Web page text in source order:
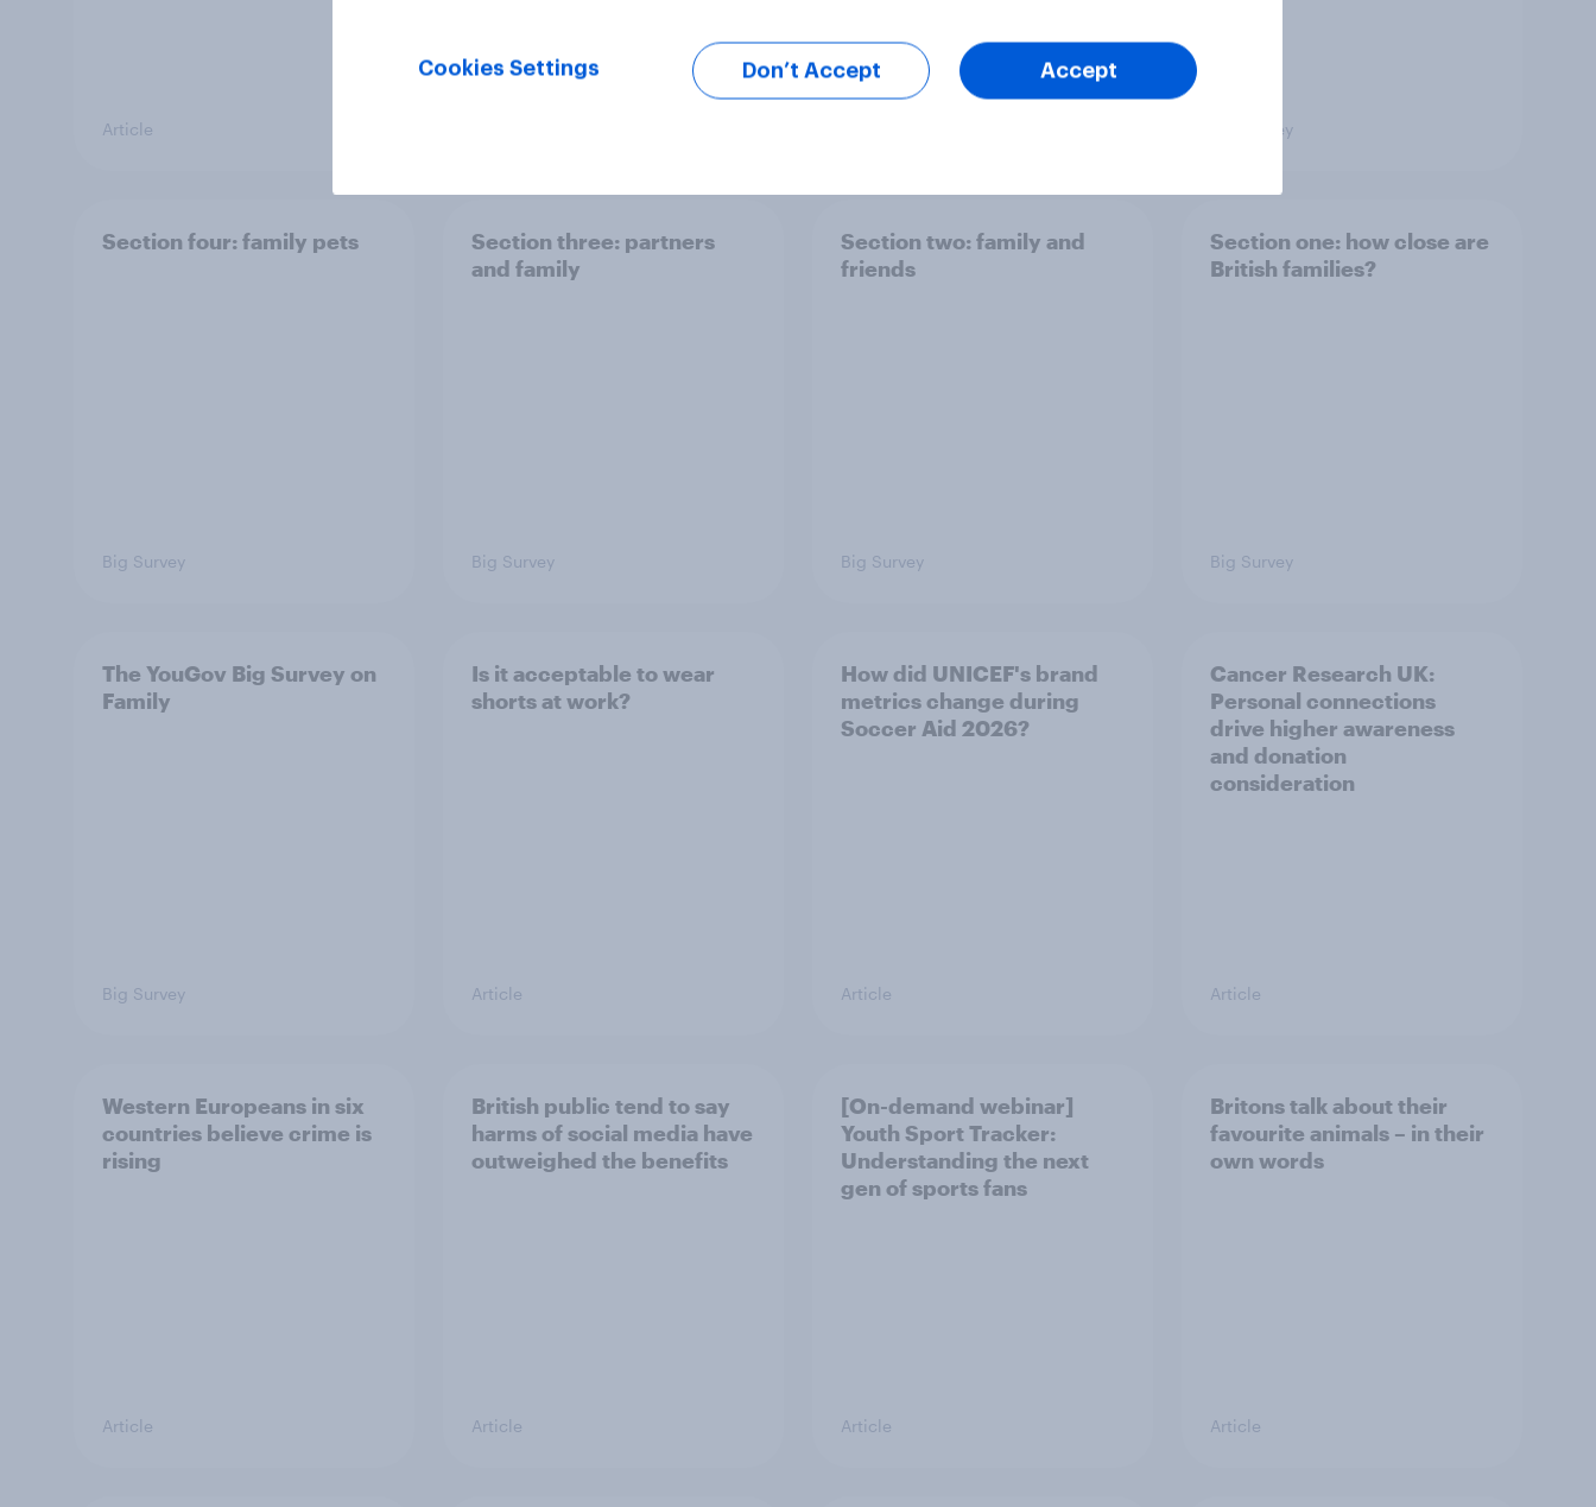
Article Big Survey
Section four: family pets
Big Survey
Section three: partners
and family
Big Survey
Section two: family and
friends
Big Survey
Section one: how close are
British families?
Big Survey
The YouGov Big Survey on
Family
Big Survey
Is it acceptable to wear
shorts at work?
Article
How did UNICEF's brand
metrics change during
Soccer Aid 2026?
Article
Cancer Research UK:
Personal connections
drive higher awareness
and donation
consideration
Article
Western Europeans in six
countries believe crime is
rising
Article
British public tend to say
harms of social media have
outweighed the benefits
Article
[On-demand webinar]
Youth Sport Tracker:
Understanding the next
gen of sports fans
Article
Britons talk about their
favourite animals – in their
own words
Article
Cookies Settings Don’t Accept Accept